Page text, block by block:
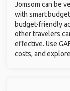
Jomsom can be
with smart
budget-friendly
other travelers
effective. Use
costs, and